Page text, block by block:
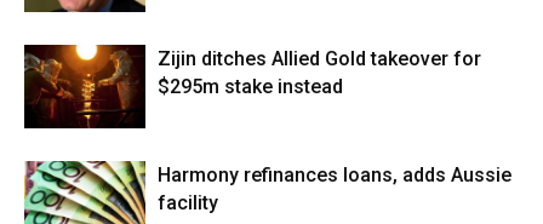
Zijin ditches Allied Gold takeover for
$295m stake instead
Harmony refinances loans, adds Aussie
facility